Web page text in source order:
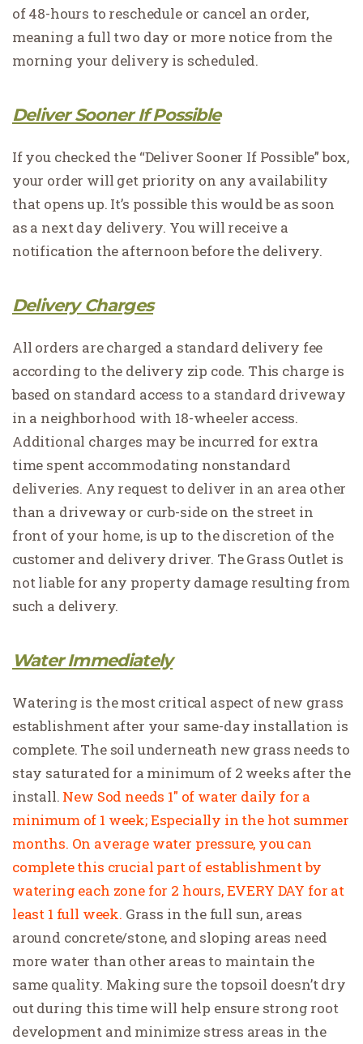
of 48-hours to reschedule or cancel an order,
meaning a full two day or more notice from the
morning your delivery is scheduled.
Deliver Sooner If Possible
If you checked the “Deliver Sooner If Possible” box,
your order will get priority on any availability
that opens up. It’s possible this would be as soon
as a next day delivery. You will receive a
notification the afternoon before the delivery.
Delivery Charges
All orders are charged a standard delivery fee
according to the delivery zip code. This charge is
based on standard access to a standard driveway
in a neighborhood with 18-wheeler access.
Additional charges may be incurred for extra
time spent accommodating nonstandard
deliveries. Any request to deliver in an area other
than a driveway or curb-side on the street in
front of your home, is up to the discretion of the
customer and delivery driver. The Grass Outlet is
not liable for any property damage resulting from
such a delivery.
Water Immediately
Watering is the most critical aspect of new grass
establishment after your same-day installation is
complete. The soil underneath new grass needs to
stay saturated for a minimum of 2 weeks after the
install. New Sod needs 1″ of water daily for a
minimum of 1 week; Especially in the hot summer
months. On average water pressure, you can
complete this crucial part of establishment by
watering each zone for 2 hours, EVERY DAY for at
least 1 full week. Grass in the full sun, areas
around concrete/stone, and sloping areas need
more water than other areas to maintain the
same quality. Making sure the topsoil doesn’t dry
out during this time will help ensure strong root
development and minimize stress areas in the